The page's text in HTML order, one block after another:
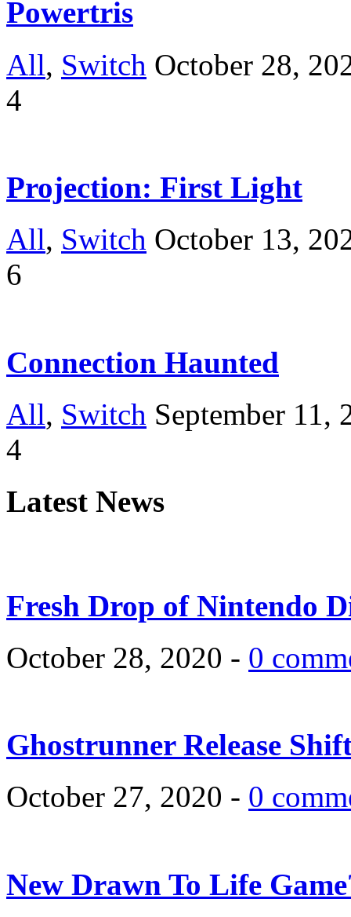
Powertris
All, Switch October 28,
4
Projection: First Light
All, Switch October 13,
6
Connection Haunted
All, Switch September 11,
4
Latest News
Fresh Drop of Nintendo
October 28, 2020 - 0
Ghostrunner Release
October 27, 2020 - 0
New Drawn To Life